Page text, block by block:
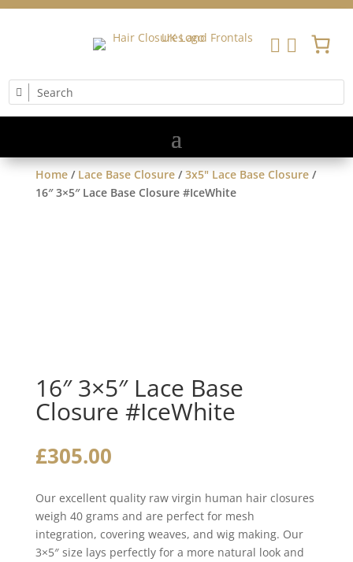
 
Home/ Lace Base Closure/3x5" Lace Base Closure/
16″ 3×5″ Lace Base Closure #IceWhite
16″ 3×5″ Lace Base
Closure #IceWhite
£305.00
Our excellent quality raw virgin human hair closures
weigh 40 grams and are perfect for mesh
integration, covering weaves, and wig making. Our
3×5″ size lays perfectly for a more natural look and